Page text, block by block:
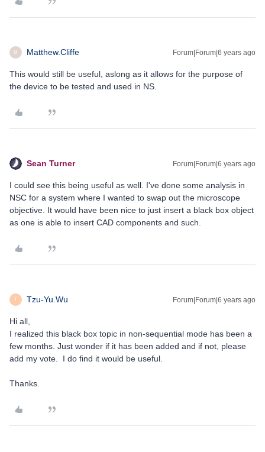
M Matthew.Cliffe Forum|Forum|6 years ago
This would still be useful, aslong as it allows for the purpose of
the device to be tested and used in NS.
Sean Turner Forum|Forum|6 years ago
I could see this being useful as well. I've done some analysis in
NSC for a system where I wanted to swap out the microscope
objective. It would have been nice to just insert a black box object
as one is able to insert CAD components and such.
T Tzu-Yu.Wu Forum|Forum|6 years ago
Hi all,
I realized this black box topic in non-sequential mode has been a
few months. Just wonder if it has been added and if not, please
add my vote. I do find it would be useful.
Thanks.